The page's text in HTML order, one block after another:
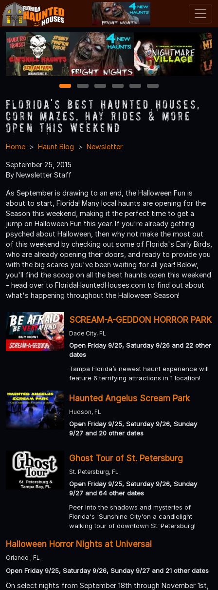
1 2 3 4 5 6
Florida's Best Haunted Houses,
Corn Mazes, Hay Rides & More
Open This Weekend
Home Haunt Blog Newsletter
September 25, 2015
By Newsletter Staff
As September is drawing to an end, the Halloween Fun is
about to start, Florida! Many local haunts are opening for the
Season this weekend, making it the perfect time to get a
jump on Halloween Fun this year. If you're already getting
psyched about Halloween, then why not make the most out
of this weekend by checking out some of Florida's Early Birds,
who are already opening their doors, and ready to provide you
with the big scares you've been waiting for all year! Below,
you'll find the scoop on all the best haunts open this weekend
- head over to FloridaHauntedHouses.com to find out about
what's happening throughout the Halloween Season!
SCREAM-A-GEDDON HORROR PARK
Dade City, FL
Open Friday 9/25, Saturday 9/26 and 22 other
dates
Tampa Florida’s newest haunt experience will
feature 6 terrifying attractions in 1 location!
Haunted Angelus Scream Park
Hudson, FL
Open Friday 9/25, Saturday 9/26, Sunday
9/27 and 20 other dates
Ghost Tour of St. Petersburg
St. Petersburg, FL
Open Friday 9/25, Saturday 9/26, Sunday
9/27 and 64 other dates
Peer into the shadows and mysteries of
Florida's 'Sunshine City'on a candlelight
walking tour of downtown St. Petersburg!
Halloween Horror Nights at Universal
Orlando , FL
Open Friday 9/25, Saturday 9/26, Sunday 9/27 and 21 other dates
On select nights from September 18th through November 1st,